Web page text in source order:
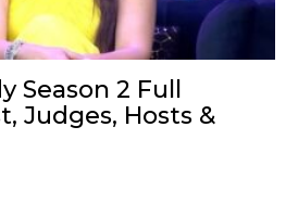
Season 2 Full
Judges, Hosts &